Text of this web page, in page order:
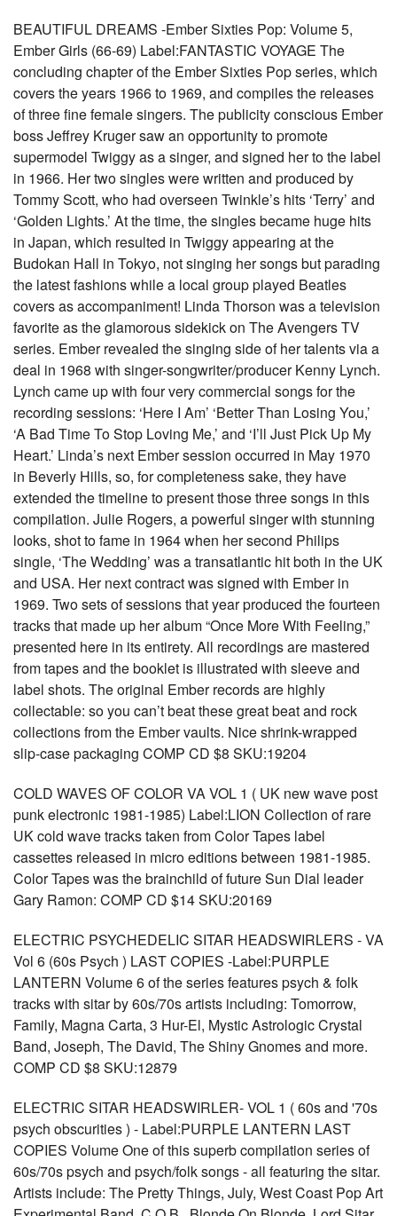
BEAUTIFUL DREAMS -Ember Sixties Pop: Volume 5,
Ember Girls (66-69) Label:FANTASTIC VOYAGE The
concluding chapter of the Ember Sixties Pop series, which
covers the years 1966 to 1969, and compiles the releases
of three fine female singers. The publicity conscious Ember
boss Jeffrey Kruger saw an opportunity to promote
supermodel Twiggy as a singer, and signed her to the label
in 1966. Her two singles were written and produced by
Tommy Scott, who had overseen Twinkle’s hits ‘Terry’ and
‘Golden Lights.’ At the time, the singles became huge hits
in Japan, which resulted in Twiggy appearing at the
Budokan Hall in Tokyo, not singing her songs but parading
the latest fashions while a local group played Beatles
covers as accompaniment! Linda Thorson was a television
favorite as the glamorous sidekick on The Avengers TV
series. Ember revealed the singing side of her talents via a
deal in 1968 with singer-songwriter/producer Kenny Lynch.
Lynch came up with four very commercial songs for the
recording sessions: ‘Here I Am’ ‘Better Than Losing You,’
‘A Bad Time To Stop Loving Me,’ and ‘I’ll Just Pick Up My
Heart.’ Linda’s next Ember session occurred in May 1970
in Beverly Hills, so, for completeness sake, they have
extended the timeline to present those three songs in this
compilation. Julie Rogers, a powerful singer with stunning
looks, shot to fame in 1964 when her second Philips
single, ‘The Wedding’ was a transatlantic hit both in the UK
and USA. Her next contract was signed with Ember in
1969. Two sets of sessions that year produced the fourteen
tracks that made up her album “Once More With Feeling,”
presented here in its entirety. All recordings are mastered
from tapes and the booklet is illustrated with sleeve and
label shots. The original Ember records are highly
collectable: so you can’t beat these great beat and rock
collections from the Ember vaults. Nice shrink-wrapped
slip-case packaging COMP CD $8 SKU:19204
COLD WAVES OF COLOR VA VOL 1 ( UK new wave post
punk electronic 1981-1985) Label:LION Collection of rare
UK cold wave tracks taken from Color Tapes label
cassettes released in micro editions between 1981-1985.
Color Tapes was the brainchild of future Sun Dial leader
Gary Ramon: COMP CD $14 SKU:20169
ELECTRIC PSYCHEDELIC SITAR HEADSWIRLERS - VA
Vol 6 (60s Psych ) LAST COPIES -Label:PURPLE
LANTERN Volume 6 of the series features psych & folk
tracks with sitar by 60s/70s artists including: Tomorrow,
Family, Magna Carta, 3 Hur-El, Mystic Astrologic Crystal
Band, Joseph, The David, The Shiny Gnomes and more.
COMP CD $8 SKU:12879
ELECTRIC SITAR HEADSWIRLER- VOL 1 ( 60s and '70s
psych obscurities ) - Label:PURPLE LANTERN LAST
COPIES Volume One of this superb compilation series of
60s/70s psych and psych/folk songs - all featuring the sitar.
Artists include: The Pretty Things, July, West Coast Pop Art